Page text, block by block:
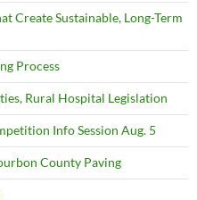
Create Sustainable, Long-Term
Process
Rural Hospital Legislation
Info Session Aug. 5
County Paving